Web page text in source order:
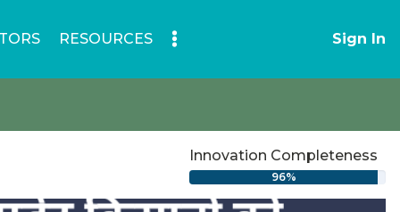
RESOURCES Sign In
Innovation Completeness
96%